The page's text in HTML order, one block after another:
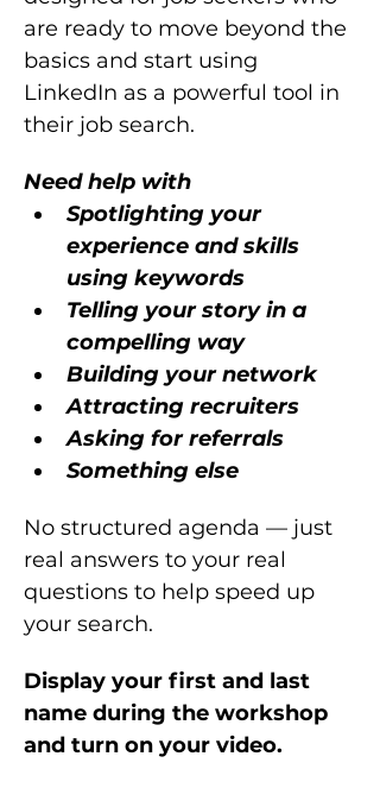
are ready to move beyond the
basics and start using
LinkedIn as a powerful tool in
their job search.
Need help with
Spotlighting your
experience and skills
using keywords
Telling your story in a
compelling way
Building your network
Attracting recruiters
Asking for referrals
Something else
No structured agenda — just
real answers to your real
questions to help speed up
your search.
Display your first and last
name during the workshop
and turn on your video.